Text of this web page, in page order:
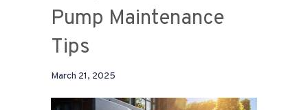
Pump Maintenance
Tips
March 21, 2025